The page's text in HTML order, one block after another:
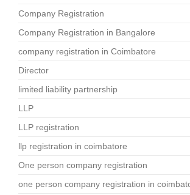
Company Registration
Company Registration in Bangalore
company registration in Coimbatore
Director
limited liability partnership
LLP
LLP registration
llp registration in coimbatore
One person company registration
one person company registration in